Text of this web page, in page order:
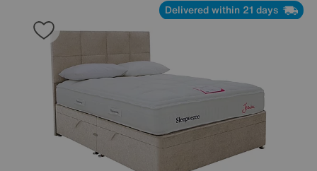
Delivered within 21 days